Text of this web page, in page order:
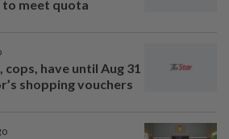
meet quota
have until Aug 31
shopping vouchers